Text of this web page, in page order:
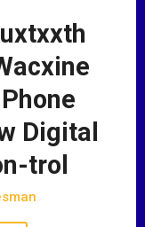
Digital
trol